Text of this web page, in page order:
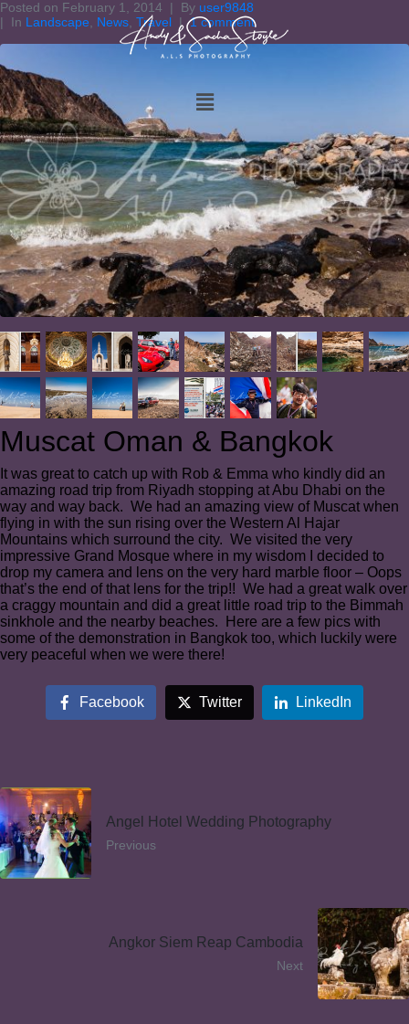
Posted on February 1, 2014 By user9848
In Landscape News Travel 1 comment
Muscat Oman & Bangkok
It was great to catch up with Rob & Emma who kindly did an
amazing road trip from Riyadh stopping at Abu Dhabi on the
way and way back. We had an amazing view of Muscat when
flying in with the sun rising over the Western Al Hajar
Mountains which surround the city. We visited the very
impressive Grand Mosque where in my wisdom I decided to
drop my camera and lens on the very hard marble floor – Oops
that’s the end of that lens for the trip!! We had a great walk over
a craggy mountain and did a great little road trip to the Bimmah
sinkhole and the nearby beaches. Here are a few pics with
some of the demonstration in Bangkok too, which luckily were
very peaceful when we were there!
Facebook Twitter LinkedIn
Angel Hotel Wedding Photography
Previous
Angkor Siem Reap Cambodia
Next